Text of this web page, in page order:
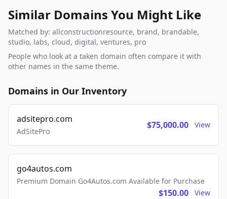
Similar Domains You Might Like
Matched by: allconstructionresource, brand, brandable,
studio, labs, cloud, digital, ventures, pro
People who look at a taken domain often compare it with
other names in the same theme.
Domains in Our Inventory
adsitepro.com
AdSitePro
$75,000.00 View
go4autos.com
Premium Domain Go4Autos.com Available for Purchase
$150.00 View